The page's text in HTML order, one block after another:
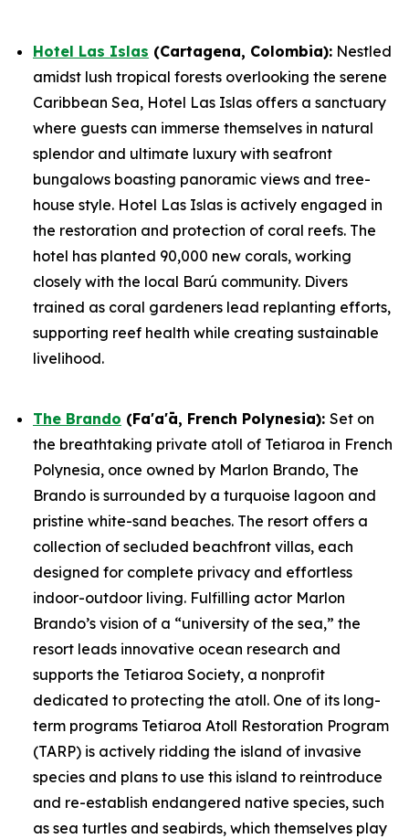
Hotel Las Islas (Cartagena, Colombia): Nestled
amidst lush tropical forests overlooking the serene
Caribbean Sea, Hotel Las Islas offers a sanctuary
where guests can immerse themselves in natural
splendor and ultimate luxury with seafront
bungalows boasting panoramic views and tree-
house style. Hotel Las Islas is actively engaged in
the restoration and protection of coral reefs. The
hotel has planted 90,000 new corals, working
closely with the local Barú community. Divers
trained as coral gardeners lead replanting efforts,
supporting reef health while creating sustainable
livelihood.
The Brando (Fa'a'ā, French Polynesia): Set on
the breathtaking private atoll of Tetiaroa in French
Polynesia, once owned by Marlon Brando, The
Brando is surrounded by a turquoise lagoon and
pristine white-sand beaches. The resort offers a
collection of secluded beachfront villas, each
designed for complete privacy and effortless
indoor-outdoor living. Fulfilling actor Marlon
Brando’s vision of a “university of the sea,” the
resort leads innovative ocean research and
supports the Tetiaroa Society, a nonprofit
dedicated to protecting the atoll. One of its long-
term programs Tetiaroa Atoll Restoration Program
(TARP) is actively ridding the island of invasive
species and plans to use this island to reintroduce
and re-establish endangered native species, such
as sea turtles and seabirds, which themselves play